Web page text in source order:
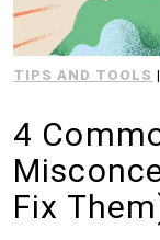
TIPS AND TOOLS |
4
Fix